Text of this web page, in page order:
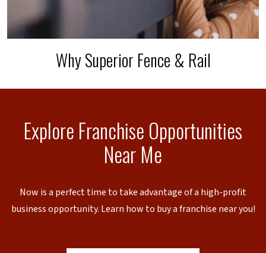
Why Superior Fence & Rail
Explore Franchise Opportunities
Near Me
Now is a perfect time to take advantage of a high-profit
business opportunity. Learn how to buy a franchise near you!